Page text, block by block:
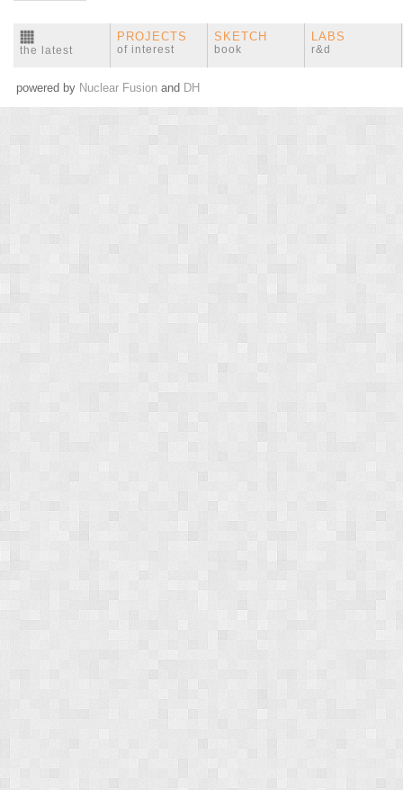
the latest
PROJECTS
of interest
SKETCH
book
LABS
r&d
powered by Nuclear Fusion and DH